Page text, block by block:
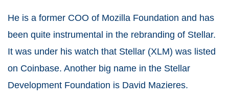
He is a former COO of Mozilla Foundation and has
been quite instrumental in the rebranding of Stellar.
It was under his watch that Stellar (XLM) was listed
on Coinbase. Another big name in the Stellar
Development Foundation is David Mazieres.